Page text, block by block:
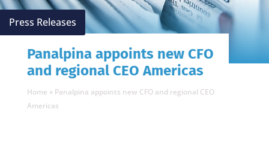
Press Releases
Panalpina appoints new CFO
and regional CEO Americas
Home » Panalpina appoints new CFO and regional CEO
Americas